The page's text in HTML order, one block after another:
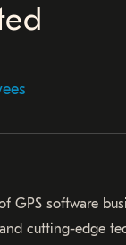
GPS software
cutting-edge